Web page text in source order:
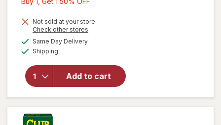
Get
Not sold at your store
Check other stores
Same Day Deliveryavailable
Shipping
Add to cart
will open
Goldfish
Cheddar